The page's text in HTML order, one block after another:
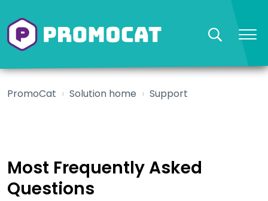
PromoCat Solution home Support
Most Frequently Asked
Questions